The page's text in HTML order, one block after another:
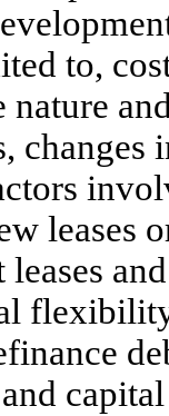
to,
nature
leases